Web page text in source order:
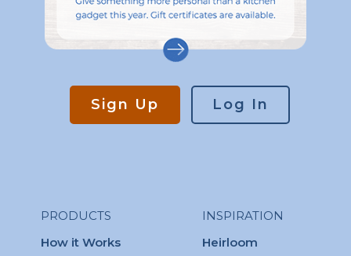
Sign Up Log In
PRODUCTS
How it Works
INSPIRATION
Heirloom